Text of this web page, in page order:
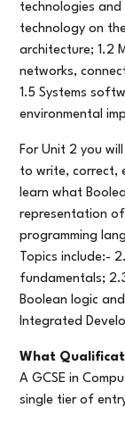
technologies
technology on
architecture; 1.2
networks,
1.5 Systems
environmental
For Unit 2 you
to write, correct,
learn what
representation
programming
Topics include:-
fundamentals;
Boolean logic
Integrated
What
A GCSE in
single tier of